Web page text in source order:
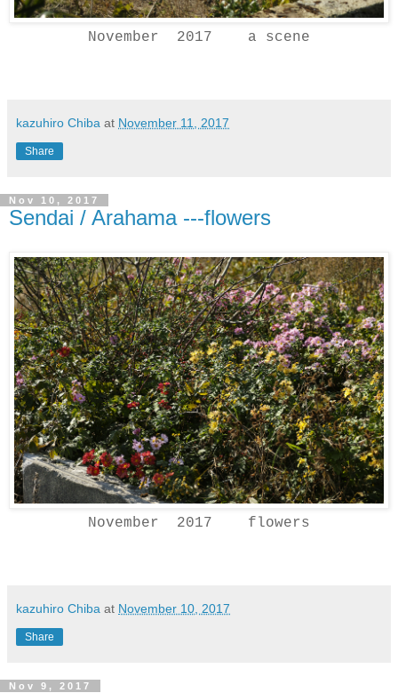
November 2017 a scene
kazuhiro Chiba at November 11, 2017
Share
Nov 10, 2017
Sendai / Arahama ---flowers
November 2017 flowers
kazuhiro Chiba at November 10, 2017
Share
Nov 9, 2017